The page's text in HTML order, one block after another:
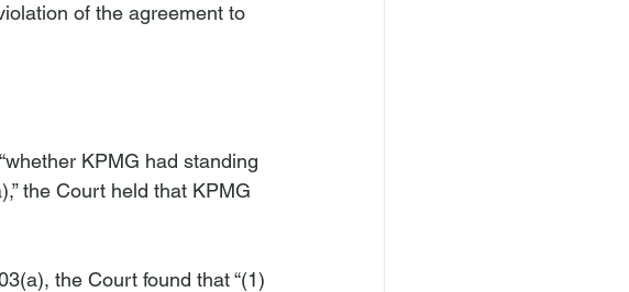
of the agreement to
KPMG had standing
the Court held that KPMG
the Court found that “(1)